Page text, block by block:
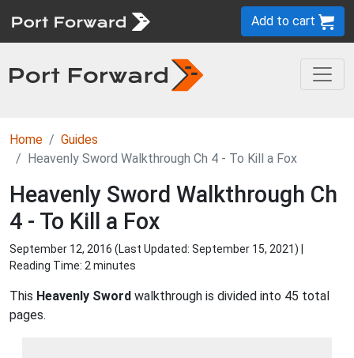
Add to cart
Home
Guides
Heavenly Sword Walkthrough Ch 4 - To Kill a Fox
Heavenly Sword Walkthrough Ch
4 - To Kill a Fox
September 12, 2016 (Last Updated: September 15, 2021) |
Reading Time: 2 minutes
This Heavenly Sword walkthrough is divided into 45 total
pages.